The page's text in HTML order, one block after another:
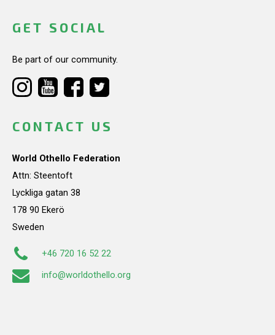
GET SOCIAL
Be part of our community.
CONTACT US
World Othello Federation
Attn: Steentoft
Lyckliga gatan 38
178 90 Ekerö
Sweden
+46 720 16 52 22
info@worldothello.org